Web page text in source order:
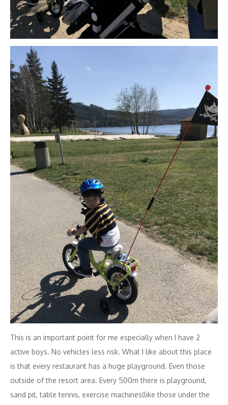
This is an important point for me especially when I have 2
active boys. No vehicles less risk. What I like about this place
is that every restaurant has a huge playground. Even those
outside of the resort area. Every 500m there is playground,
sand pit, table tennis, exercise machines(like those under the